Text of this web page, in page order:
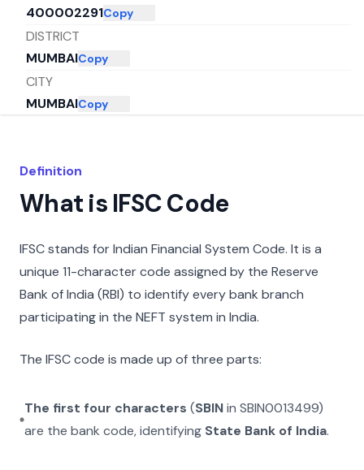
400002291Copy
DISTRICT
MUMBAICopy
CITY
MUMBAICopy
Definition
What is IFSC Code
IFSC stands for Indian Financial System Code. It is a
unique 11-character code assigned by the Reserve
Bank of India (RBI) to identify every bank branch
participating in the NEFT system in India.
The IFSC code is made up of three parts:
The first four characters (SBINinSBIN0013499)
are the bank code, identifying State Bank of India.